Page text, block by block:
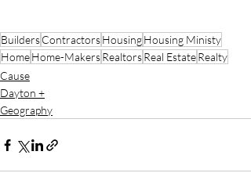
BuildersContractorsHousingHousing Ministy
HomeHome-MakersRealtorsReal EstateRealty
Cause
Dayton +
Geography